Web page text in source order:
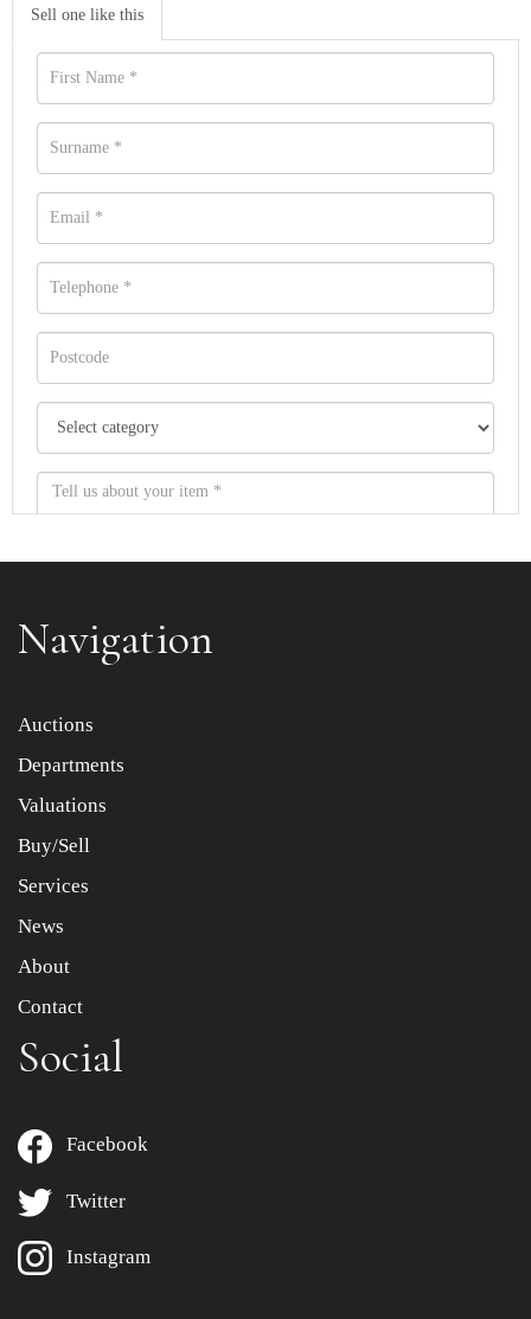
Sell one like this
Item images *
Drag and drop .jpg images here to upload, or click here
Navigation
Auctions
Departments
Valuations
Buy/Sell
Services
News
About
Contact
Social
Facebook
Twitter
Instagram